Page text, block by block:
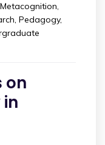
Metacognition,
, Pedagogy,
on